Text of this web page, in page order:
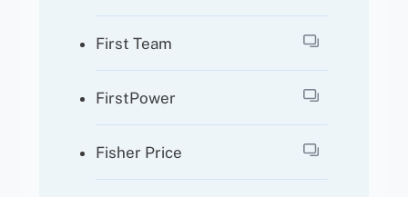
First Team
FirstPower
Fisher Price